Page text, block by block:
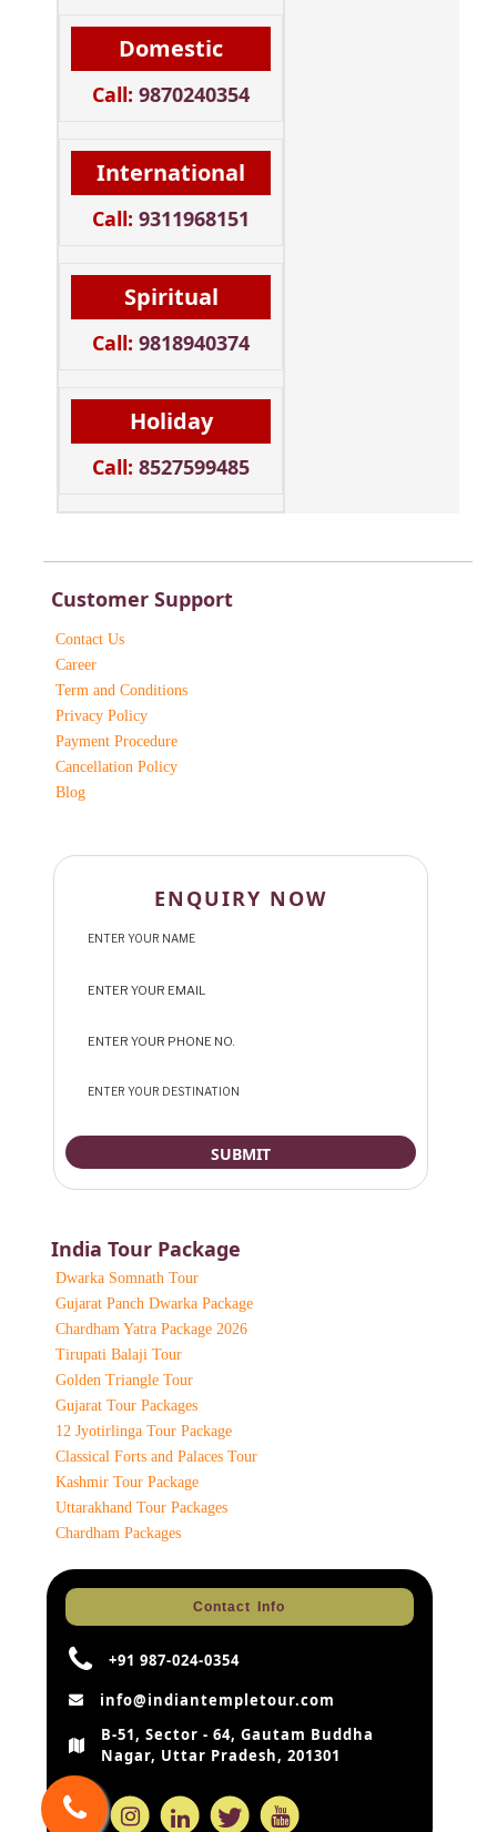
Domestic
Call: 9870240354
International
Call: 9311968151
Spiritual
Call: 9818940374
Holiday
Call: 8527599485
Customer Support
Contact Us
Career
Term and Conditions
Privacy Policy
Payment Procedure
Cancellation Policy
Blog
ENQUIRY NOW
India Tour Package
Dwarka Somnath Tour
Gujarat Panch Dwarka Package
Chardham Yatra Package 2026
Tirupati Balaji Tour
Golden Triangle Tour
Gujarat Tour Packages
12 Jyotirlinga Tour Package
Classical Forts and Palaces Tour
Kashmir Tour Package
Uttarakhand Tour Packages
Chardham Packages
Contact Info
+91 987-024-0354
info@indiantempletour.com
B-51, Sector - 64, Gautam Buddha
Nagar, Uttar Pradesh, 201301